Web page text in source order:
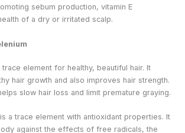
sebum production, vitamin E
of a dry or irritated scalp.
trace element for healthy, beautiful hair. It
hair growth and also improves hair strength.
slow hair loss and limit premature graying.
a trace element with antioxidant properties. It
against the effects of free radicals, the